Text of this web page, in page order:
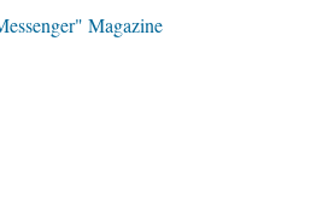
Magazine